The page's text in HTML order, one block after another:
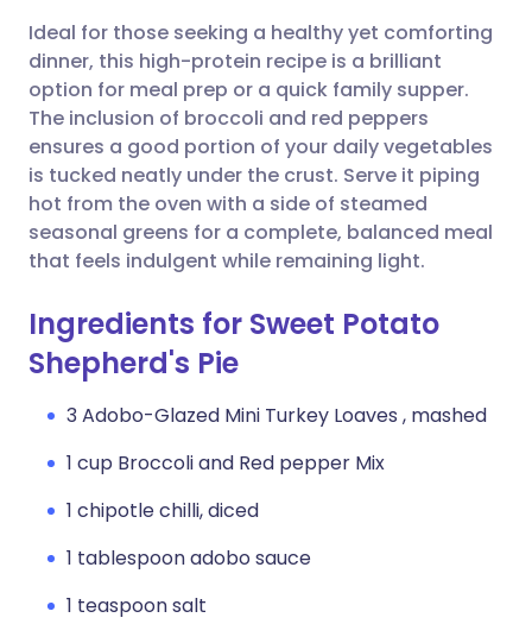
Share via WhatsApp
Copy link
🇸🇦 عربي 🇸🇪 Svenska
Ideal for those seeking a healthy yet comforting
dinner, this high-protein recipe is a brilliant
option for meal prep or a quick family supper.
The inclusion of broccoli and red peppers
ensures a good portion of your daily vegetables
is tucked neatly under the crust. Serve it piping
hot from the oven with a side of steamed
seasonal greens for a complete, balanced meal
that feels indulgent while remaining light.
Ingredients for Sweet Potato
Shepherd's Pie
3 Adobo-Glazed Mini Turkey Loaves , mashed
1 cup Broccoli and Red pepper Mix
1 chipotle chilli, diced
1 tablespoon adobo sauce
1 teaspoon salt